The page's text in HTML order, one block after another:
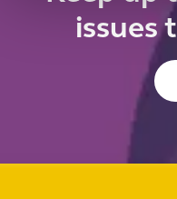
issues